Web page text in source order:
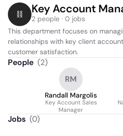
Key Account
2 people · 0 jobs
This department focuses on
relationships with key client
customer satisfaction.
People (2)
RM
Randall Margolis
Key Account Sales
Manager
Jobs (0)